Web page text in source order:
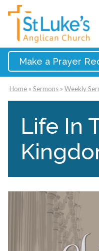
Make a Prayer
Home » Sermons » Weekly
Life In